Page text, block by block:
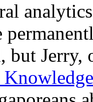
but Jerry,